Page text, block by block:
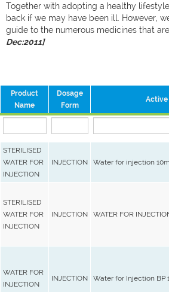
Together with adopting a healthy
back if we may have been ill. However,
guide to the numerous medicines that
Dec:2011]
Product
Name
Dosage
Form
STERILISED
WATER FOR
INJECTION
INJECTION Water for injection
STERILISED
WATER FOR
INJECTION
INJECTION WATER FOR
WATER FOR
INJECTION
INJECTION Water for Injection BP